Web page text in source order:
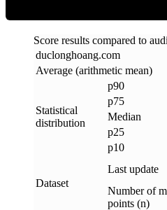
Score results compared to
duclonghoang.com
Average (arithmetic mean)
Statistical
distribution
p90
p75
Median
p25
p10
Dataset
Last update
Number of
points (n)